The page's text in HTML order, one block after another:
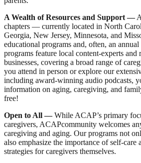
A Wealth of Resources and Support—
chapters — currently located in North
Georgia, New Jersey, Minnesota, and
educational programs and, often, an
programs feature local content-experts and
businesses, covering a broad range of
you attend in person or explore our
including award-winning audio podcasts,
information on aging, caregiving, and
free!
Open to All— While ACAP’s primary
caregivers, ACAPcommunity welcomes
caregiving and aging. Our programs not
also emphasize the importance of self-care
strategies for caregivers themselves.